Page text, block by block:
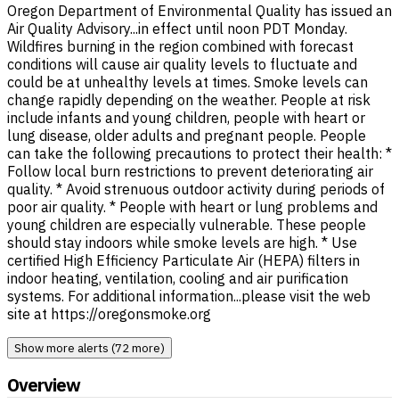
Oregon Department of Environmental Quality has issued an
Air Quality Advisory...in effect until noon PDT Monday.
Wildfires burning in the region combined with forecast
conditions will cause air quality levels to fluctuate and
could be at unhealthy levels at times. Smoke levels can
change rapidly depending on the weather. People at risk
include infants and young children, people with heart or
lung disease, older adults and pregnant people. People
can take the following precautions to protect their health: *
Follow local burn restrictions to prevent deteriorating air
quality. * Avoid strenuous outdoor activity during periods of
poor air quality. * People with heart or lung problems and
young children are especially vulnerable. These people
should stay indoors while smoke levels are high. * Use
certified High Efficiency Particulate Air (HEPA) filters in
indoor heating, ventilation, cooling and air purification
systems. For additional information...please visit the web
site at https://oregonsmoke.org
Show more alerts (72 more)
Overview